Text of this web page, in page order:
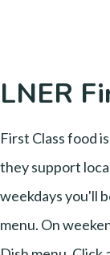
LNER
First Class food
they support
weekdays you'll
menu. On